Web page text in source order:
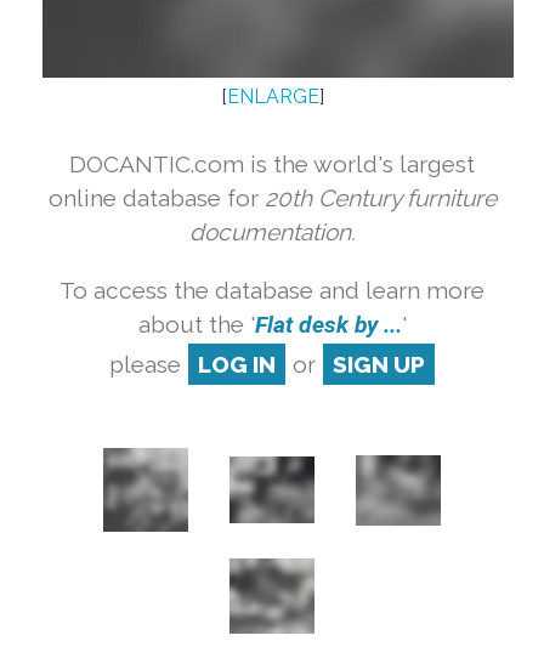
[ ENLARGE]
DOCANTIC.com is the world's largest
online database for 20th Century furniture
documentation.
To access the database and learn more
about the 'Flat desk by ...'
please
LOG IN or SIGN UP